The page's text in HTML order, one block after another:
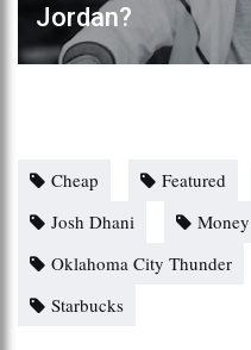
Jordan?
Cheap Featured
Josh Dhani
Money
Oklahoma City Thunder
Starbucks